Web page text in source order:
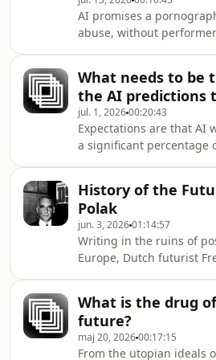
and narrated by Toke
HanghøjSubscribe to
becoming a Futures
Institute.Published by the
Copenhagen I
AI promises a
abuse, without
disappointment of AI
boring it is?This article
featured in Issue 17: The
Vice. Subscribe to
becoming a Futures
Institute. Author: Josh
August Leo Liljenberg
ElevenLabs AI)Published b
What needs to be
the AI predictions
jul. 1, 202600:20:43
Expectations are that AI
a significant percentage
into the futurist toolbox
this assumption –
provocative scenario
2030.Subscribe to
becoming a Futures
InstituteAuthor: Toke
HanghøjNarration:
Liljenberg (with
History of the
Polak
jun. 3, 202601:14:57
Writing in the ruins of
Europe, Dutch futurist
of the future. By that
believed, Western
headed for terminal
What is the drug
future?
maj 20, 202600:17:15
From the utopian ideals